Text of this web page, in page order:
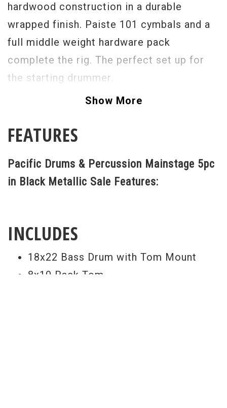
hardwood construction in a durable
wrapped finish. Paiste 101 cymbals and a
full middle weight hardware pack
complete the rig. The perfect set up for
the starting drummer.
Show More
FEATURES
Pacific Drums & Percussion Mainstage 5pc
in Black Metallic Sale Features:
INCLUDES
18x22 Bass Drum with Tom Mount
8x10 Rack Tom